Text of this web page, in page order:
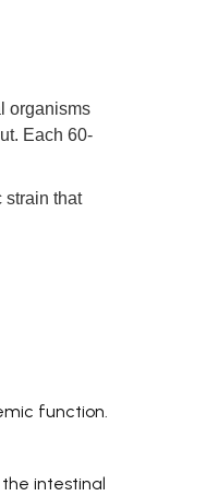
organisms
Each 60-
strain that
function.
intestinal